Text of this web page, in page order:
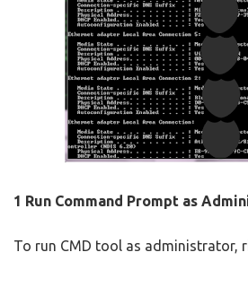
1 Run Command Prompt as
To run CMD tool as administrator,